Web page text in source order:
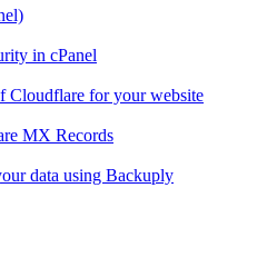
in cPanel
Cloudflare for your website
MX Records
data using Backuply